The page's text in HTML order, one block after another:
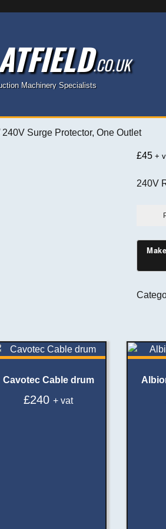
.CO.UK
Machinery Specialists
240V Surge Protector, One Outlet
£45 +
240V
Cavotec Cable drum
£240 + vat